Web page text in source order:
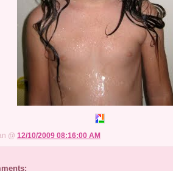
@ 12/10/2009 08:16:00 AM